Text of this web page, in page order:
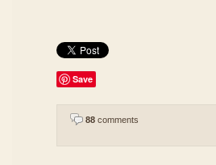
Save
88 comments